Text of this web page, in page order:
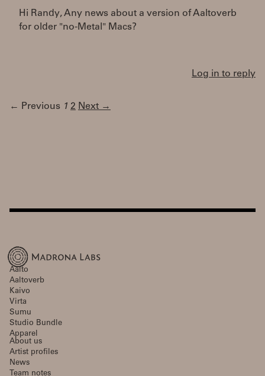
Hi Randy, Any news about a version of Aaltoverb
for older "no-Metal" Macs?
Log in to reply
← Previous 1 2 Next →
Aalto
Aaltoverb
Kaivo
Virta
Sumu
Studio Bundle
Apparel
About us
Artist profiles
News
Team notes